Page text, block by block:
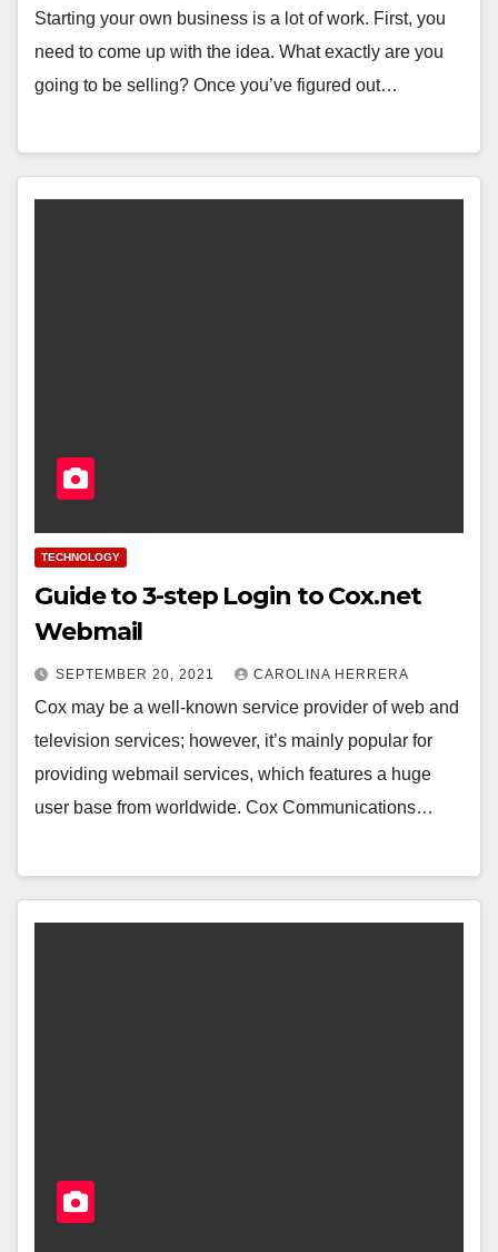
Starting your own business is a lot of work. First, you
need to come up with the idea. What exactly are you
going to be selling? Once you’ve figured out…
TECHNOLOGY
Guide to 3-step Login to Cox.net
Webmail
SEPTEMBER 20, 2021 CAROLINA HERRERA
Cox may be a well-known service provider of web and
television services; however, it’s mainly popular for
providing webmail services, which features a huge
user base from worldwide. Cox Communications…